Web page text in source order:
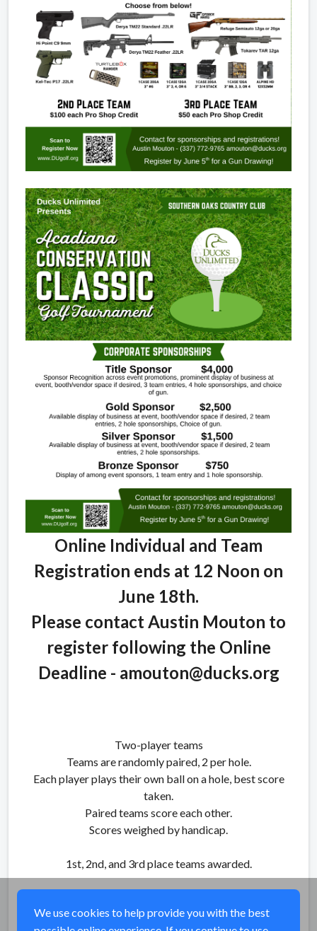
Online Individual and Team
Registration ends at 12 Noon on
June 18th.
Please contact Austin Mouton to
register following the Online
Deadline - amouton@ducks.org
Two-player teams
Teams are randomly paired, 2 per hole.
Each player plays their own ball on a hole, best score
taken.
Paired teams score each other.
Scores weighed by handicap.
1st, 2nd, and 3rd place teams awarded.
We use cookies to help provide you with the best